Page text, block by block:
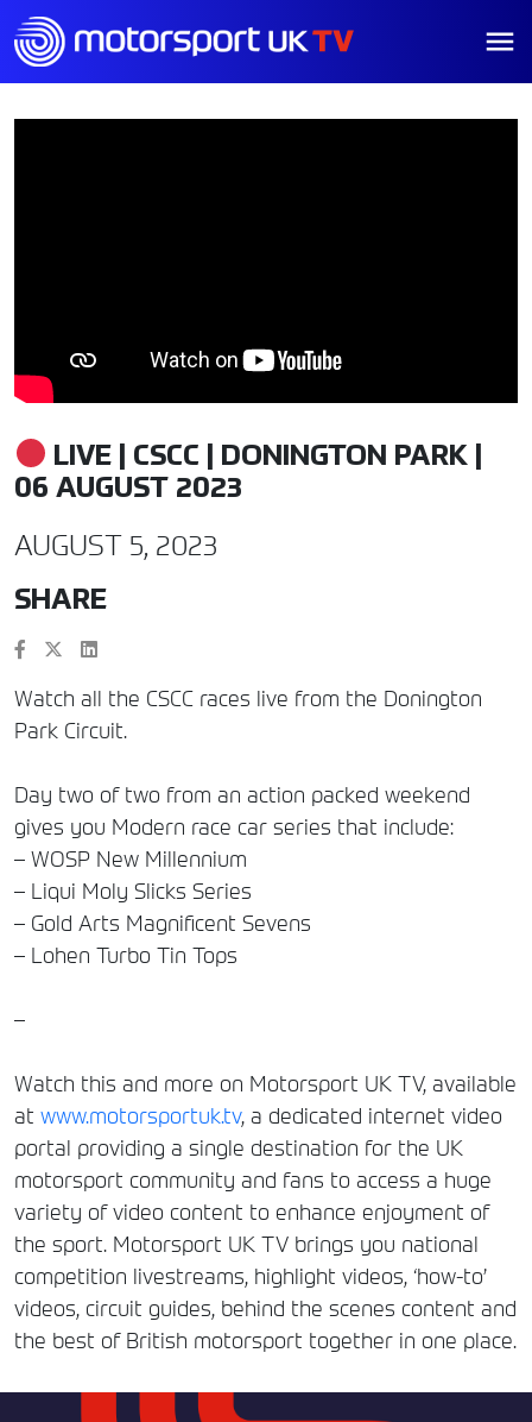
LIVE | CSCC | DONINGTON PARK |
06 AUGUST 2023
AUGUST 5, 2023
SHARE
Watch all the CSCC races live from the Donington
Park Circuit.
Day two of two from an action packed weekend
gives you Modern race car series that include:
– WOSP New Millennium
– Liqui Moly Slicks Series
– Gold Arts Magnificent Sevens
– Lohen Turbo Tin Tops
–
Watch this and more on Motorsport UK TV, available
at www.motorsportuk.tv, a dedicated internet video
portal providing a single destination for the UK
motorsport community and fans to access a huge
variety of video content to enhance enjoyment of
the sport. Motorsport UK TV brings you national
competition livestreams, highlight videos, ‘how-to’
videos, circuit guides, behind the scenes content and
the best of British motorsport together in one place.